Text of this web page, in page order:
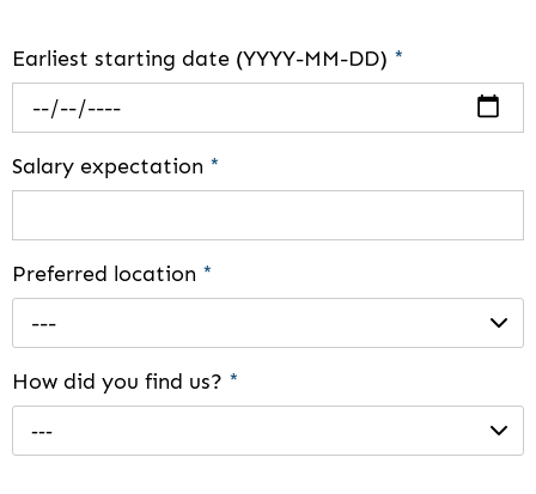
Earliest starting date (YYYY-MM-DD) *
Salary expectation *
Preferred location *
---
How did you find us? *
---